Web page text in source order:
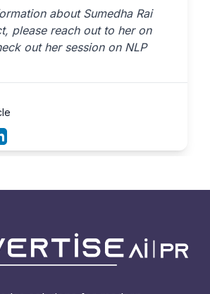
about Sumedha Rai
please reach out to her on
out her session on NLP